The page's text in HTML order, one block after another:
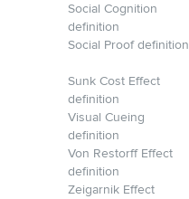
Social Cognition
definition
Social Proof definition
Sunk Cost Effect
definition
Visual Cueing
definition
Von Restorff Effect
definition
Zeigarnik Effect